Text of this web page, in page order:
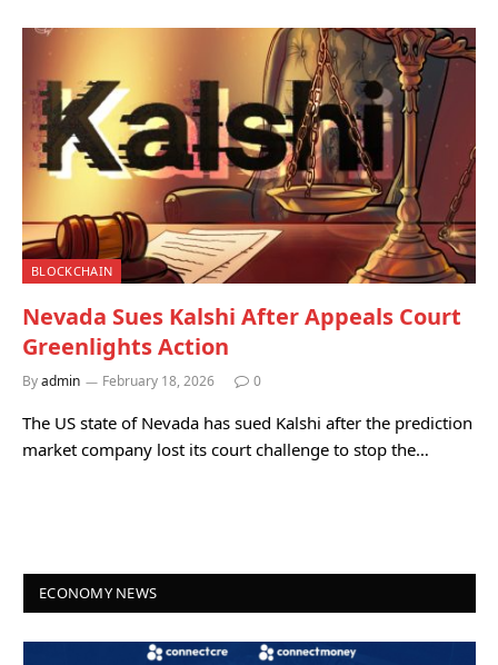
BLOCKCHAIN
Nevada Sues Kalshi After Appeals Court
Greenlights Action
Byadmin February 18, 2026 0
The US state of Nevada has sued Kalshi after the prediction
market company lost its court challenge to stop the…
ECONOMY NEWS